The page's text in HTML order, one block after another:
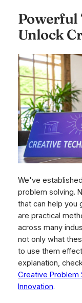
Powerful
Unlock
We've
problem solving.
that can help you
are practical
across many
not only what
to use them
explanation,
Creative Problem
Innovation.